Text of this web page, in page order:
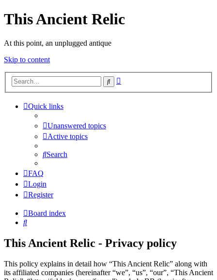
This Ancient Relic
At this point, an unplugged antique
Skip to content
Search
Quick links
Unanswered topics
Active topics
Search
FAQ
Login
Register
Board index
Search
This Ancient Relic - Privacy policy
This policy explains in detail how “This Ancient Relic” along with
its affiliated companies (hereinafter “we”, “us”, “our”, “This Ancient